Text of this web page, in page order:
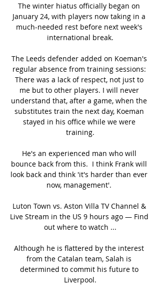
The winter hiatus officially began on
January 24, with players now taking in a
much-needed rest before next week's
international break.
The Leeds defender added on Koeman's
regular absence from training sessions:
There was a lack of respect, not just to
me but to other players. I will never
understand that, after a game, when the
substitutes train the next day, Koeman
stayed in his office while we were
training.
He's an experienced man who will
bounce back from this.  I think Frank will
look back and think 'it's harder than ever
now, management'.
Luton Town vs. Aston Villa TV Channel &
Live Stream in the US 9 hours ago — Find
out where to watch ...
Although he is flattered by the interest
from the Catalan team, Salah is
determined to commit his future to
Liverpool.